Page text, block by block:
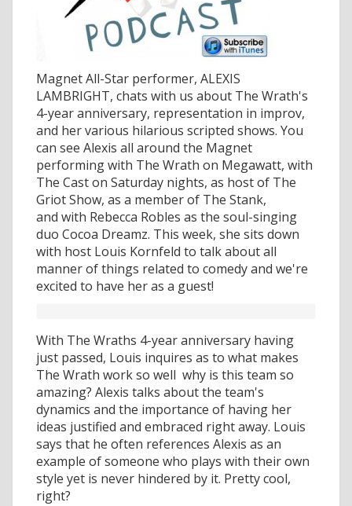
Magnet All-Star performer, ALEXIS
LAMBRIGHT, chats with us about The Wrath's
4-year anniversary, representation in improv,
and her various hilarious scripted shows. You
can see Alexis all around the Magnet
performing with The Wrath on Megawatt, with
The Cast on Saturday nights, as host of The
Griot Show, as a member of The Stank,
and with Rebecca Robles as the soul-singing
duo Cocoa Dreamz. This week, she sits down
with host Louis Kornfeld to talk about all
manner of things related to comedy and we're
excited to have her as a guest!
With The Wraths 4-year anniversary having
just passed, Louis inquires as to what makes
The Wrath work so well  why is this team so
amazing? Alexis talks about the team's
dynamics and the importance of having her
ideas justified and embraced right away. Louis
says that he often references Alexis as an
example of someone who plays with their own
style yet is never hindered by it. Pretty cool,
right?